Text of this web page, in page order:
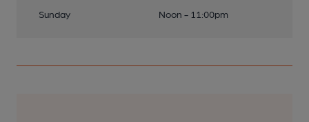
Sunday
Noon - 11:00pm